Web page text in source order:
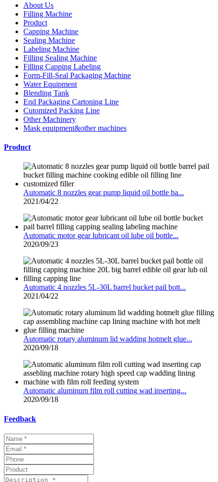
About Us
Filling Machine
Product
Capping Machine
Sealing Machine
Labeling Machine
Filling Sealing Machine
Filling Capping Labeling
Form-Fill-Seal Packaging Machine
Water Equipment
Blending Tank
End Packaging Cartoning Line
Cutomized Packing Line
Other Machinery
Mask equipment&other machines
Product
Automatic 8 nozzles gear pump liquid oil bottle ba...
2021/04/22
Automatic motor gear lubricant oil lube oil bottle...
2020/09/23
Automatic 4 nozzles 5L-30L barrel bucket pail bott...
2021/04/22
Automatic rotary aluminum lid wadding hotmelt glue...
2020/09/18
Automatic aluminum film roll cutting wad inserting...
2020/09/18
Feedback